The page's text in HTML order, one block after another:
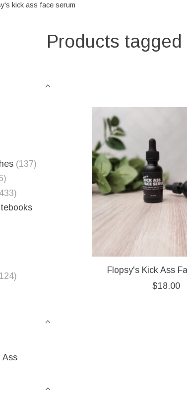
kick ass face serum
Products
(137)
Ass
Flopsy's Kick Ass
$18.00